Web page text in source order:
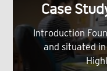
Case
Introduction
and situated